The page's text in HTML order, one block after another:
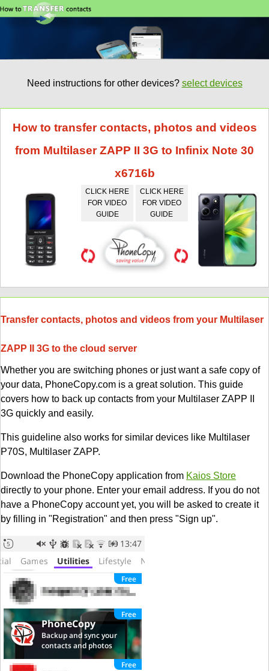
Need instructions for other devices? select devices
How to transfer contacts, photos and videos
from Multilaser ZAPP II 3G to Infinix Note 30
x6716b
CLICK HERE
FOR VIDEO
GUIDE
CLICK HERE
FOR VIDEO
GUIDE
Transfer contacts, photos and videos from your Multilaser
ZAPP II 3G to the cloud server
Whether you are switching phones or just want a safe copy of
your data, PhoneCopy.com is a great solution. This guide
covers how to back up contacts from your Multilaser ZAPP II
3G quickly and easily.
This guideline also works for similar devices like Multilaser
P70S, Multilaser ZAPP.
Download the PhoneCopy application from Kaios Store
directly to your phone. Enter your email address. If you do not
have a PhoneCopy account yet, you will be asked to create it
by filling in "Registration" and then press "Sign up".